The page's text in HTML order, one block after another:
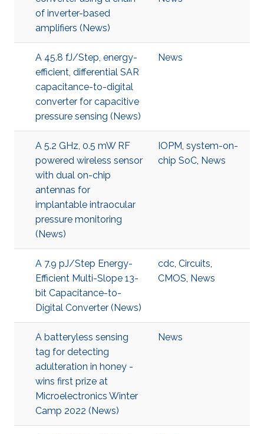
of inverter-based
amplifiers (News)
A 45.8 fJ/Step, energy-
efficient, differential SAR
capacitance-to-digital
converter for capacitive
pressure sensing (News)
News
A 5.2 GHz, 0.5 mW RF
powered wireless sensor
with dual on-chip
antennas for
implantable intraocular
pressure monitoring
(News)
IOPM, system-on-
chip SoC, News
A 7.9 pJ/Step Energy-
Efficient Multi-Slope 13-
bit Capacitance-to-
Digital Converter (News)
cdc, Circuits,
CMOS, News
A batteryless sensing
tag for detecting
adulteration in honey -
wins first prize at
Microelectronics Winter
Camp 2022 (News)
News